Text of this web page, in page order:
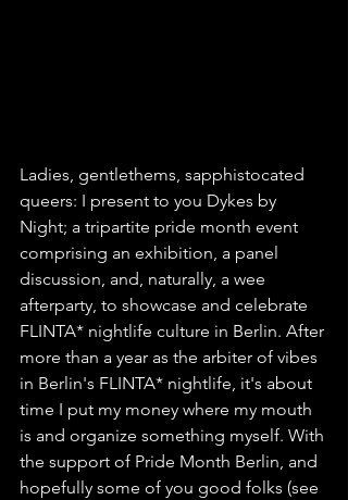
Ladies, gentlethems, sapphistocated
queers: I present to you Dykes by
Night; a tripartite pride month event
comprising an exhibition, a panel
discussion, and, naturally, a wee
afterparty, to showcase and celebrate
FLINTA* nightlife culture in Berlin. After
more than a year as the arbiter of vibes
in Berlin's FLINTA* nightlife, it's about
time I put my money where my mouth
is and organize something myself. With
the support of Pride Month Berlin, and
hopefully some of you good folks (see